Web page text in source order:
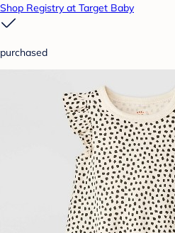
Shop Registry at Target Baby
purchased